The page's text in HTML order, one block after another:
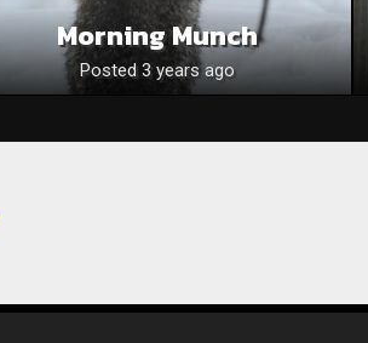
Morning Munch
Posted 3 years ago